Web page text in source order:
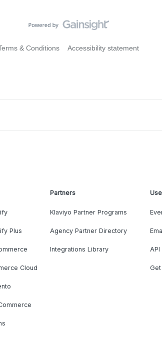
& Conditions Accessibility statement
Plus
Cloud
Partners
Klaviyo Partner Programs
Agency Partner Directory
Integrations Library API